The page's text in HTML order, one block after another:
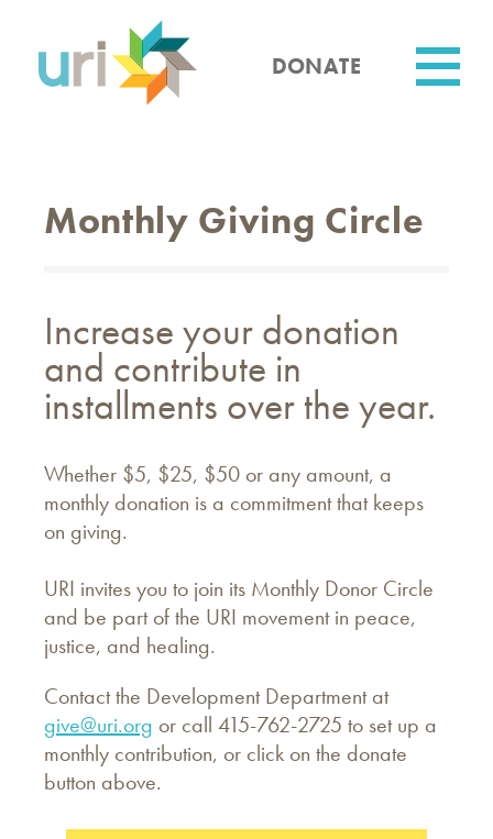
content
DONATE
Monthly Giving Circle
Increase your donation
and contribute in
installments over the year.
Whether $5, $25, $50 or any amount, a
monthly donation is a commitment that keeps
on giving.
URI invites you to join its Monthly Donor Circle
and be part of the URI movement in peace,
justice, and healing.
Contact the Development Department at
give@uri.org or call 415-762-2725 to set up a
monthly contribution, or click on the donate
button above.